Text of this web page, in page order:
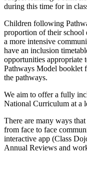
during this time for in
Children following
proportion of their school
a more intensive
have an inclusion
opportunities appropriate
Pathways Model booklet
the pathways.
We aim to offer a fully
National Curriculum at a
There are many ways
from face to face
interactive app (Class
Annual Reviews and